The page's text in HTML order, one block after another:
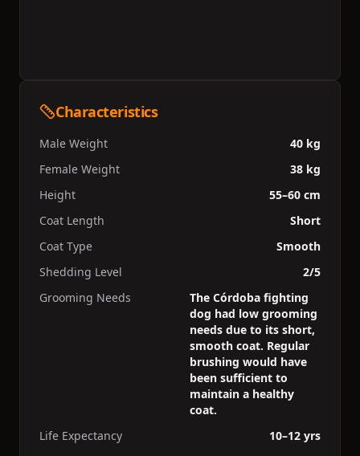
Characteristics
Male Weight
40 kg
Female Weight
38 kg
Height
55–60 cm
Coat Length
Short
Coat Type
Smooth
Shedding Level
2/5
Grooming Needs
The Córdoba fighting
dog had low grooming
needs due to its short,
smooth coat. Regular
brushing would have
been sufficient to
maintain a healthy
coat.
Life Expectancy
10–12 yrs